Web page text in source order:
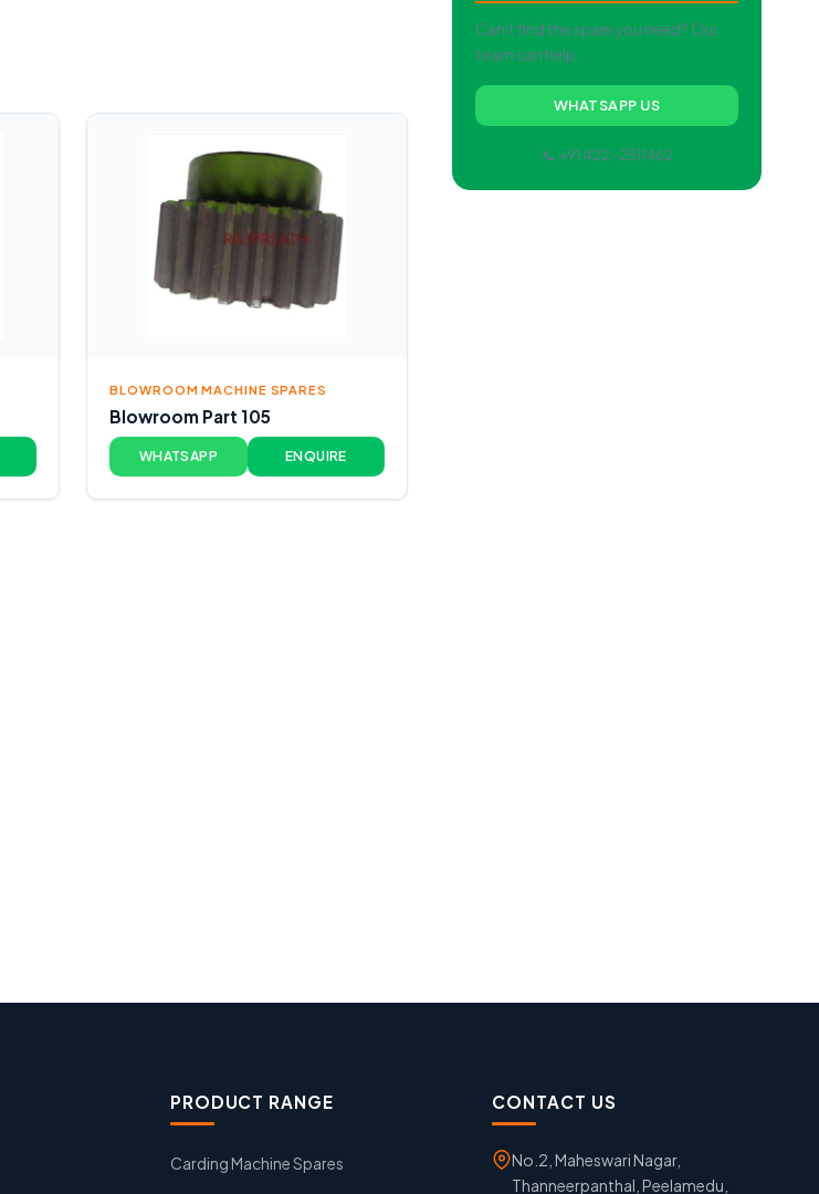
BLOWROOM MACHINE SPARES
Blowroom Part 105
WHATSAPP ENQUIRE
Can't find the spare you need? Our
team can help.
WHATSAPP US
📞 +91 422-2511462
PRODUCT RANGE
Carding Machine Spares
CONTACT US
No.2, Maheswari Nagar,
Thanneerpanthal, Peelamedu,